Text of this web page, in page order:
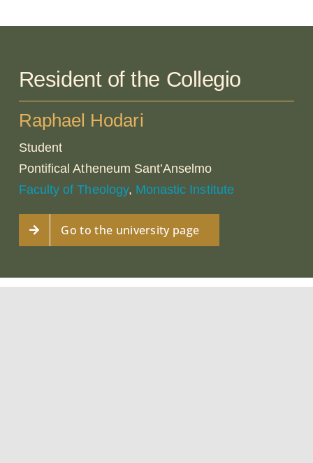
Resident of the Collegio
Raphael Hodari
Student
Pontifical Atheneum Sant’Anselmo
Faculty of Theology, Monastic Institute
Go to the university page